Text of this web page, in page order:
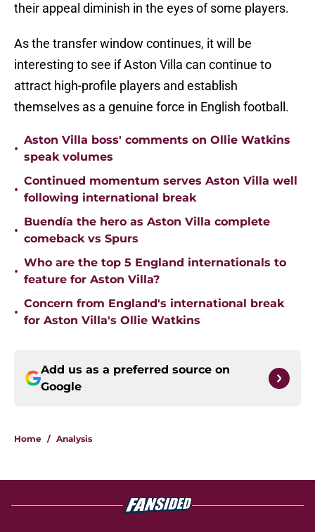
their appeal diminish in the eyes of some players.
As the transfer window continues, it will be
interesting to see if Aston Villa can continue to
attract high-profile players and establish
themselves as a genuine force in English football.
•
Aston Villa boss' comments on Ollie Watkins
speak volumes
•
Continued momentum serves Aston Villa well
following international break
•
Buendía the hero as Aston Villa complete
comeback vs Spurs
•
Who are the top 5 England internationals to
feature for Aston Villa?
•
Concern from England's international break
for Aston Villa's Ollie Watkins
Add us as a preferred source on
Google
Home / Analysis